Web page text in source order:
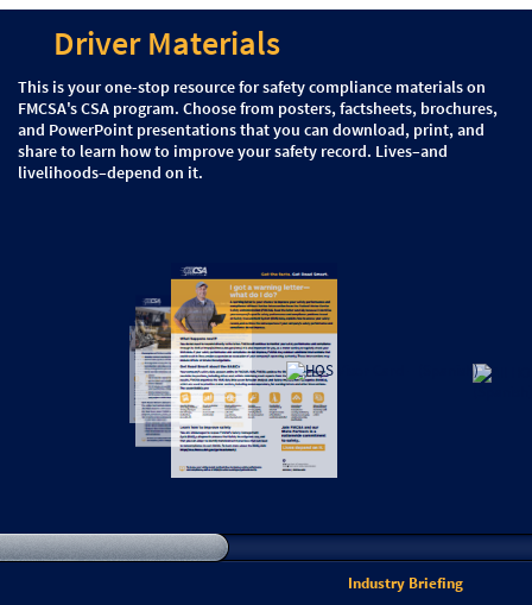
Driver Materials
This is your one-stop resource for safety compliance materials on
FMCSA's CSA program. Choose from posters, factsheets, brochures,
and PowerPoint presentations that you can download, print, and
share to learn how to improve your safety record. Lives–and
livelihoods–depend on it.
Industry Briefing